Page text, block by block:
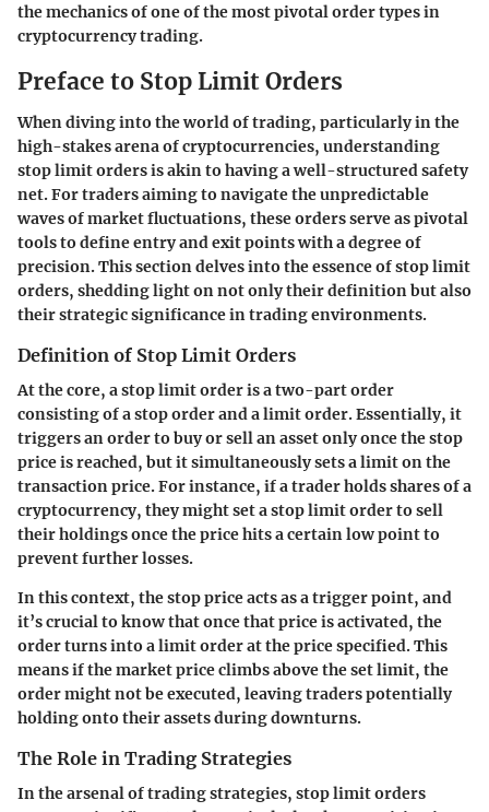
the mechanics of one of the most pivotal order types in
cryptocurrency trading.
Preface to Stop Limit Orders
When diving into the world of trading, particularly in the
high-stakes arena of cryptocurrencies, understanding
stop limit orders is akin to having a well-structured safety
net. For traders aiming to navigate the unpredictable
waves of market fluctuations, these orders serve as pivotal
tools to define entry and exit points with a degree of
precision. This section delves into the essence of stop limit
orders, shedding light on not only their definition but also
their strategic significance in trading environments.
Definition of Stop Limit Orders
At the core, a stop limit order is a two-part order
consisting of a stop order and a limit order. Essentially, it
triggers an order to buy or sell an asset only once the stop
price is reached, but it simultaneously sets a limit on the
transaction price. For instance, if a trader holds shares of a
cryptocurrency, they might set a stop limit order to sell
their holdings once the price hits a certain low point to
prevent further losses.
In this context, the stop price acts as a trigger point, and
it’s crucial to know that once that price is activated, the
order turns into a limit order at the price specified. This
means if the market price climbs above the set limit, the
order might not be executed, leaving traders potentially
holding onto their assets during downturns.
The Role in Trading Strategies
In the arsenal of trading strategies, stop limit orders